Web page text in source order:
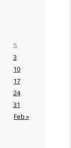
S
Feb »
3
10
17
24
31